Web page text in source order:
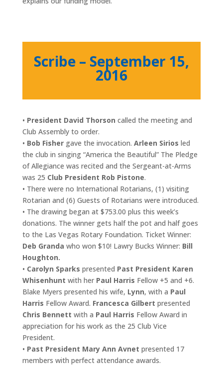
Scribe – September 15,
2016
• President David Thorson called the meeting and
Club Assembly to order.
• Bob Fishergave the invocation. Arleen Sirios led
the club in singing “America the Beautiful” The Pledge
of Allegiance was recited and the Sergeant-at-Arms
was 25 Club President Rob Pistone.
• There were no International Rotarians, (1) visiting
Rotarian and (6) Guests of Rotarians were introduced.
• The drawing began at $753.00 plus this week’s
donations. The winner gets half the pot and half goes
to the Las Vegas Rotary Foundation. Ticket Winner:
Deb Granda who won $10! Lawry Bucks Winner: Bill
Houghton.
• Carolyn Sparks presented Past President Karen
Whisenhunt with herPaul Harris Fellow +5 and +6.
Blake Myers presented his wife, Lynn, with a Paul
Harris Fellow Award. Francesca Gilbert presented
Chris Bennett with a Paul Harris Fellow Award in
appreciation for his work as the 25 Club Vice
President.
• Past President Mary Ann Avnet presented 17
members with perfect attendance awards.